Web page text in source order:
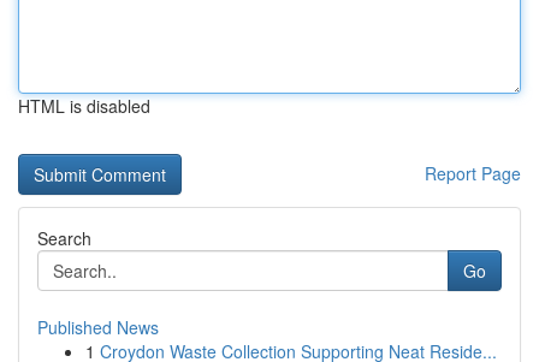
HTML is disabled
Report Page
Search
Go
Published News
1 Croydon Waste Collection Supporting Neat Reside...